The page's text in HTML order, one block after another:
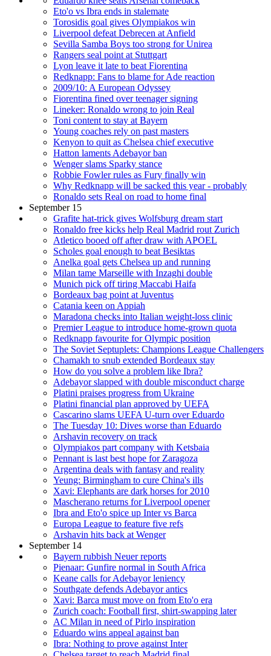
Eto'o vs Ibra ends in stalemate
Torosidis goal gives Olympiakos win
Liverpool defeat Debrecen at Anfield
Sevilla Samba Boys too strong for Unirea
Rangers seal point at Stuttgart
Lyon leave it late to beat Fiorentina
Redknapp: Fans to blame for Ade reaction
2009/10: A European Odyssey
Fiorentina fined over teenager signing
Lineker: Ronaldo wrong to join Real
Toni content to stay at Bayern
Young coaches rely on past masters
Kenyon to quit as Chelsea chief executive
Hatton laments Adebayor ban
Wenger slams Sparky stance
Robbie Fowler rules as Fury finally win
Why Redknapp will be sacked this year - probably
Ronaldo sets Real on road to home final
September 15
Grafite hat-trick gives Wolfsburg dream start
Ronaldo free kicks help Real Madrid rout Zurich
Atletico booed off after draw with APOEL
Scholes goal enough to beat Besiktas
Anelka goal gets Chelsea up and running
Milan tame Marseille with Inzaghi double
Munich pick off tiring Maccabi Haifa
Bordeaux bag point at Juventus
Catania keen on Appiah
Maradona checks into Italian weight-loss clinic
Premier League to introduce home-grown quota
Redknapp favourite for Olympic position
The Soviet Septuplets: Champions League Challengers
Chamakh to snub extended Bordeaux stay
How do you solve a problem like Ibra?
Adebayor slapped with double misconduct charge
Platini praises progress from Ukraine
Platini financial plan approved by UEFA
Cascarino slams UEFA U-turn over Eduardo
The Tuesday 10: Dives worse than Eduardo
Arshavin recovery on track
Olympiakos part company with Ketsbaia
Pennant is last best hope for Zaragoza
Argentina deals with fantasy and reality
Yeung: Birmingham to cure China's ills
Xavi: Elephants are dark horses for 2010
Mascherano returns for Liverpool opener
Ibra and Eto'o spice up Inter vs Barca
Europa League to feature five refs
Arshavin hits back at Wenger
September 14
Bayern rubbish Neuer reports
Pienaar: Gunfire normal in South Africa
Keane calls for Adebayor leniency
Southgate defends Adebayor antics
Xavi: Barca must move on from Eto'o era
Zurich coach: Football first, shirt-swapping later
AC Milan in need of Pirlo inspiration
Eduardo wins appeal against ban
Ibra: Nothing to prove against Inter